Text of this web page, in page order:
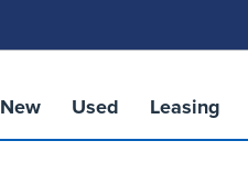
New Used Leasing